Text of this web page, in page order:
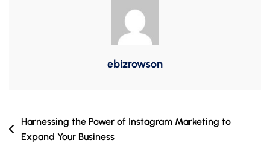
For
ebizrowson
Post
navigation
Harnessing the Power of Instagram Marketing to
Expand Your Business